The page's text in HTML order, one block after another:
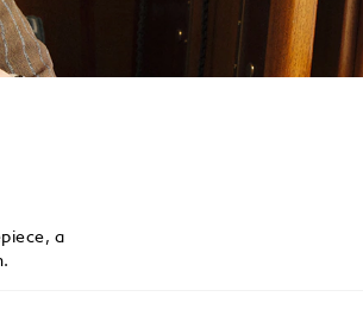
a